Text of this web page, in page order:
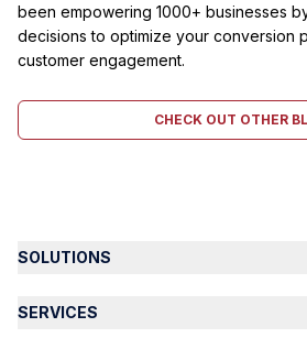
been empowering 1000+ businesses
decisions to optimize your conversion
customer engagement.
CHECK OUT OTHER
SOLUTIONS
SERVICES